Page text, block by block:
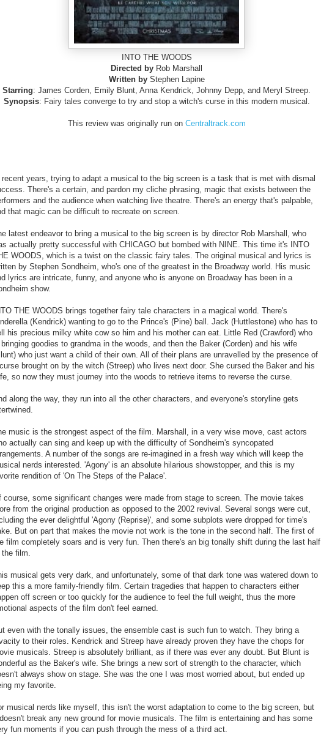
INTO THE WOODS
Directed by Rob Marshall
Written byStephen Lapine
Starring: James Corden, Emily Blunt, Anna Kendrick, Johnny Depp, and Meryl Streep.
Synopsis: Fairy tales converge to try and stop a witch's curse in this modern musical.
This review was originally run on Centraltrack.com
recent years, trying to adapt a musical to the big screen is a task that is met with dismal
There's a certain, and pardon my cliche phrasing, magic that exists between the
and the audience when watching live theatre. There's an energy that's palpable,
that magic can be difficult to recreate on screen.
latest endeavor to bring a musical to the big screen is by director Rob Marshall, who
actually pretty successful with CHICAGO but bombed with NINE. This time it's INTO
WOODS, which is a twist on the classic fairy tales. The original musical and lyrics is
by Stephen Sondheim, who's one of the greatest in the Broadway world. His music
lyrics are intricate, funny, and anyone who is anyone on Broadway has been in a
show.
THE WOODS brings together fairy tale characters in a magical world. There's
(Kendrick) wanting to go to the Prince's (Pine) ball. Jack (Huttlestone) who has to
his precious milky white cow so him and his mother can eat. Little Red (Crawford) who
goodies to grandma in the woods, and then the Baker (Corden) and his wife
who just want a child of their own. All of their plans are unravelled by the presence of
brought on by the witch (Streep) who lives next door. She cursed the Baker and his
so now they must journey into the woods to retrieve items to reverse the curse.
along the way, they run into all the other characters, and everyone's storyline gets
music is the strongest aspect of the film. Marshall, in a very wise move, cast actors
actually can sing and keep up with the difficulty of Sondheim's syncopated
A number of the songs are re-imagined in a fresh way which will keep the
nerds interested. 'Agony' is an absolute hilarious showstopper, and this is my
rendition of 'On The Steps of the Palace'.
course, some significant changes were made from stage to screen. The movie takes
from the original production as opposed to the 2002 revival. Several songs were cut,
the ever delightful 'Agony (Reprise)', and some subplots were dropped for time's
But on part that makes the movie not work is the tone in the second half. The first of
film completely soars and is very fun. Then there's an big tonally shift during the last half
the film.
musical gets very dark, and unfortunately, some of that dark tone was watered down to
this a more family-friendly film. Certain tragedies that happen to characters either
off screen or too quickly for the audience to feel the full weight, thus the more
aspects of the film don't feel earned.
even with the tonally issues, the ensemble cast is such fun to watch. They bring a
to their roles. Kendrick and Streep have already proven they have the chops for
musicals. Streep is absolutely brilliant, as if there was ever any doubt. But Blunt is
as the Baker's wife. She brings a new sort of strength to the character, which
always show on stage. She was the one I was most worried about, but ended up
my favorite.
musical nerds like myself, this isn't the worst adaptation to come to the big screen, but
break any new ground for movie musicals. The film is entertaining and has some
fun moments if you can push through the mess of a third act.